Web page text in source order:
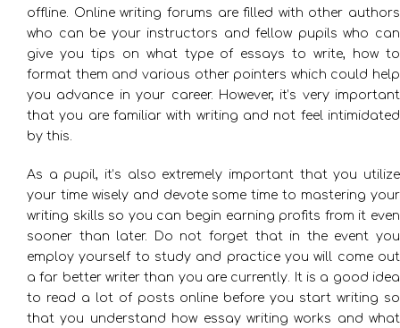
offline. Online writing forums are filled with other authors
who can be your instructors and fellow pupils who can
give you tips on what type of essays to write, how to
format them and various other pointers which could help
you advance in your career. However, it’s very important
that you are familiar with writing and not feel intimidated
by this.
As a pupil, it’s also extremely important that you utilize
your time wisely and devote some time to mastering your
writing skills so you can begin earning profits from it even
sooner than later. Do not forget that in the event you
employ yourself to study and practice you will come out
a far better writer than you are currently. It is a good idea
to read a lot of posts online before you start writing so
that you understand how essay writing works and what